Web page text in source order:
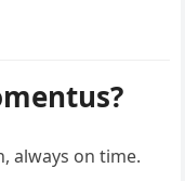
always on time.